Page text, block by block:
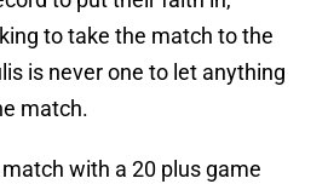
to take the match to the
is never one to let anything
match.
with a 20 plus game